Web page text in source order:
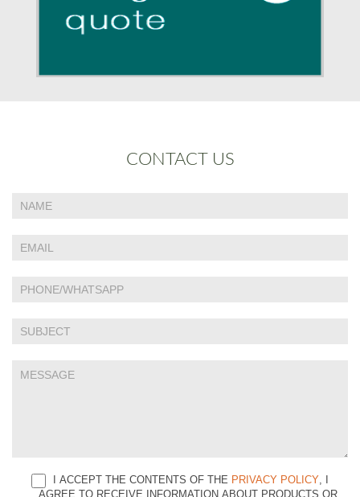
CONTACT US
Contact
I ACCEPT THE CONTENTS OF THE PRIVACY POLICY, I
AGREE TO RECEIVE INFORMATION ABOUT PRODUCTS OR
human,
this